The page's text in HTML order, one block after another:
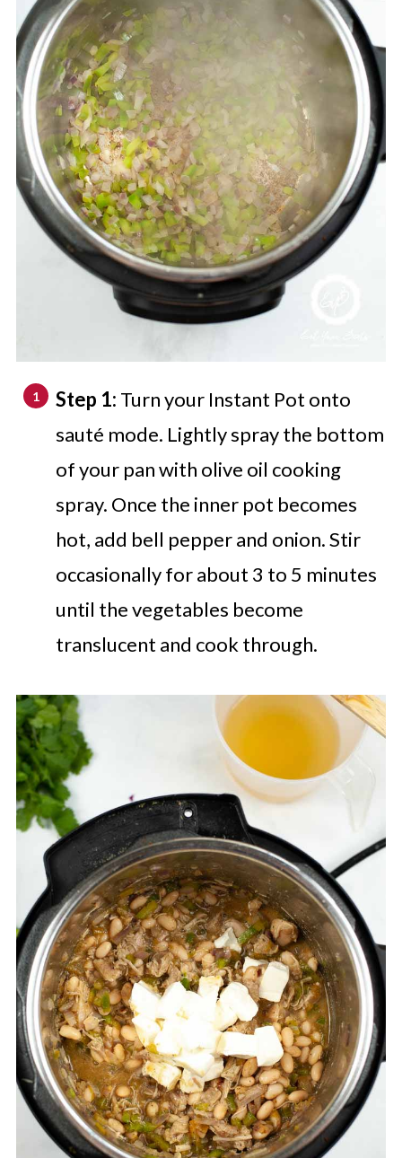
Step 1: Turn your Instant Pot onto
sauté mode. Lightly spray the bottom
of your pan with olive oil cooking
spray. Once the inner pot becomes
hot, add bell pepper and onion. Stir
occasionally for about 3 to 5 minutes
until the vegetables become
translucent and cook through.